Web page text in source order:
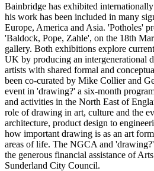
Bainbridge has exhibited
his work has been included in many
Europe, America and Asia. 'Potholes'
'Baldock, Pope, Zahle', on the 18th
gallery. Both exhibitions explore
UK by producing an intergenerational
artists with shared formal and
been co-curated by Mike Collier and
event in 'drawing?' a six-month
and activities in the North East of
role of drawing in art, culture and the
architecture, product design to
how important drawing is as an art
areas of life. The NGCA and
the generous financial assistance of
Sunderland City Council.